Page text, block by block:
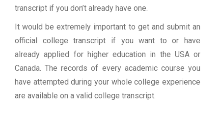
transcript if you don’t already have one.
It would be extremely important to get and submit an
official college transcript if you want to or have
already applied for higher education in the USA or
Canada. The records of every academic course you
have attempted during your whole college experience
are available on a valid college transcript.